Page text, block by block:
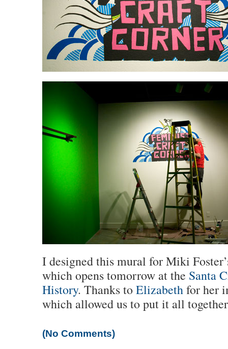
I designed this mural for Miki
which opens tomorrow at the Santa
History. Thanks toElizabethfor her
which allowed us to put it all
(No Comments)